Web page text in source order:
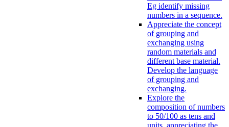
Eg identify missing
numbers in a sequence.
Appreciate the concept
of grouping and
exchanging using
random materials and
different base material.
Develop the language
of grouping and
exchanging.
Explore the
composition of numbers
to 50/100 as tens and
units, appreciating the